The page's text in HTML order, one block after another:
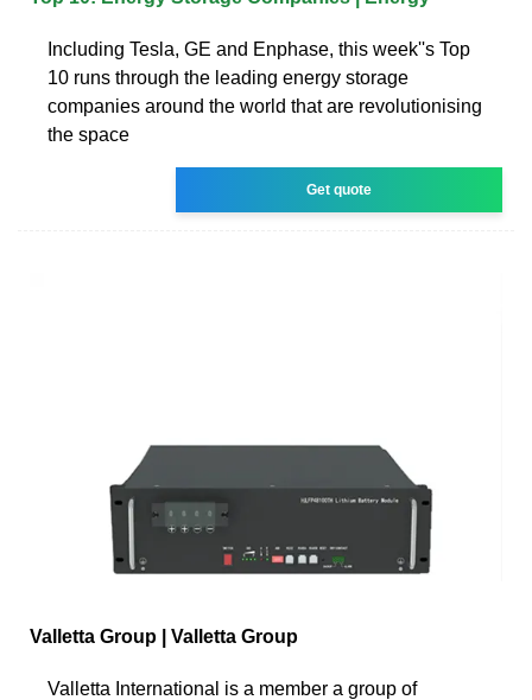
Including Tesla, GE and Enphase, this week''s Top
10 runs through the leading energy storage
companies around the world that are revolutionising
the space
Get quote
Valletta Group | Valletta Group
Valletta International is a member a group of